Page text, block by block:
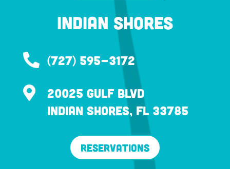
Indian Shores
 (727) 595-3172

20025 Gulf Blvd
Indian Shores, FL 33785
Reservations